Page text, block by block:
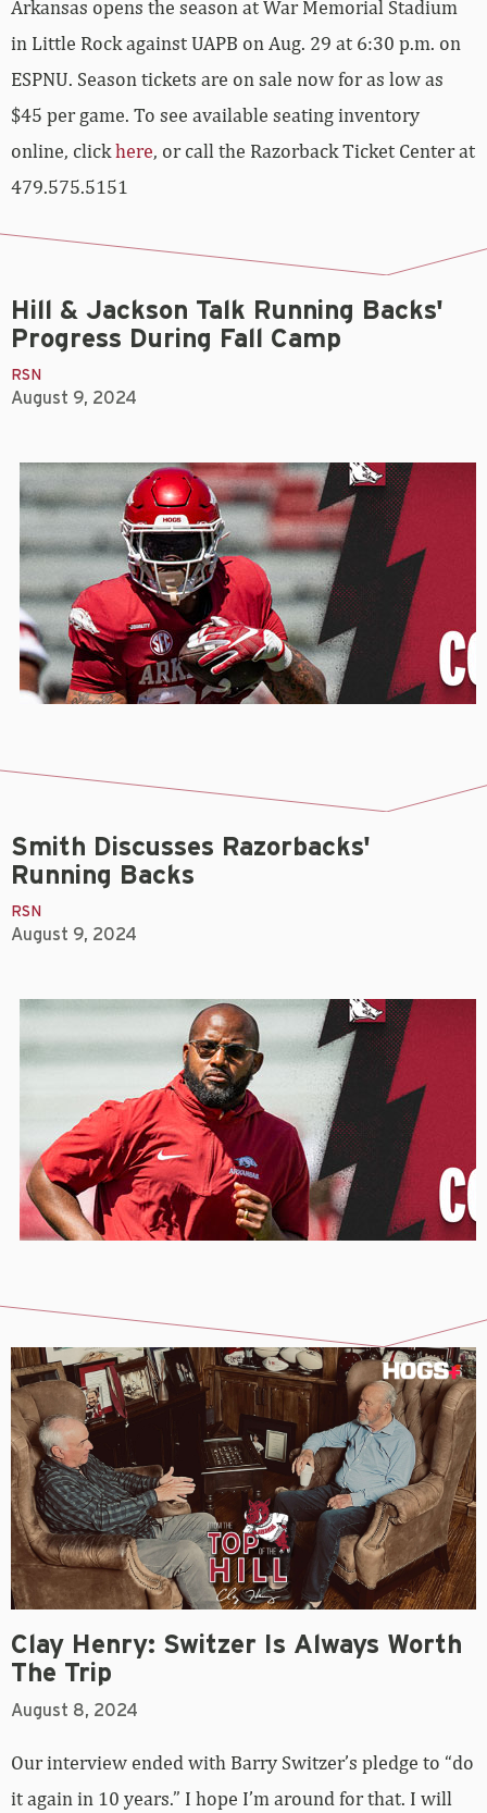
Arkansas opens the season at War Memorial Stadium
in Little Rock against UAPB on Aug. 29 at 6:30 p.m. on
ESPNU. Season tickets are on sale now for as low as
$45 per game. To see available seating inventory
online, clickhere, or call the Razorback Ticket Center at
479.575.5151
Hill & Jackson Talk Running Backs'
Progress During Fall Camp
RSN
August 9, 2024
Smith Discusses Razorbacks'
Running Backs
RSN
August 9, 2024
Clay Henry: Switzer Is Always Worth
The Trip
August 8, 2024
Our interview ended with Barry Switzer’s pledge to “do
it again in 10 years.” I hope I’m around for that. I will